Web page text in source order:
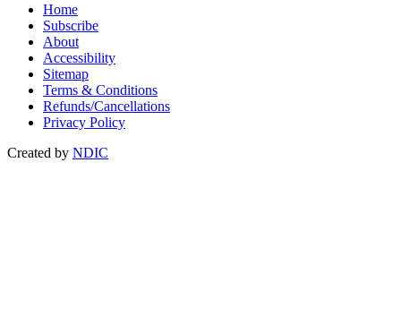
Home
Subscribe
About
Accessibility
Sitemap
Terms & Conditions
Refunds/Cancellations
Privacy Policy
Created by NDIC